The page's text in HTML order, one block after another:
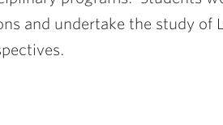
and undertake the study of